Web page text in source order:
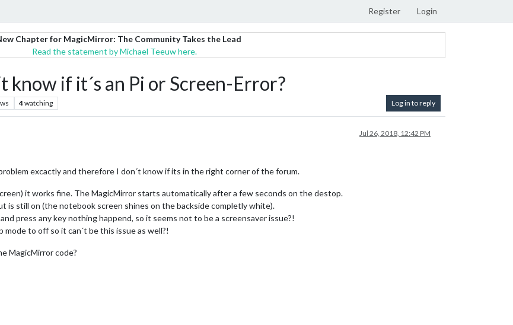
Register Login
Chapter for MagicMirror: The Community Takes the Lead
Read the statement by Michael Teeuw here.
know if it´s an Pi or Screen-Error?
4watching Log in to reply
Jul 26, 2018, 12:42 PM
excactly and therefore I don´t know if its in the right corner of the forum.
it works fine. The MagicMirror starts automatically after a few seconds on the destop.
is still on (the notebook screen shines on the backside completly white).
press any key nothing happend, so it seems not to be a screensaver issue?!
to off so it can´t be this issue as well?!
MagicMirror code?